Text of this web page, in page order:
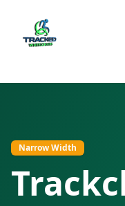
Narrow Width